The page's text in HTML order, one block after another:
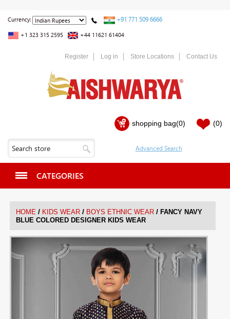
Currency: +91 771 509 6666
+1 323 315 2595 +44 11621 61404
Register Log in Store Locations Contact Us
shopping bag(0) (0)
CATEGORIES
HOME / KIDS WEAR / BOYS ETHNIC WEAR / FANCY NAVY
BLUE COLORED DESIGNER KIDS WEAR